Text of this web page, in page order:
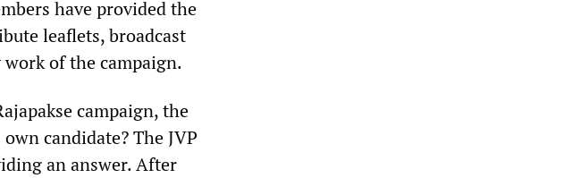
have provided the
leaflets, broadcast
of the campaign.
campaign, the
candidate? The JVP
an answer. After